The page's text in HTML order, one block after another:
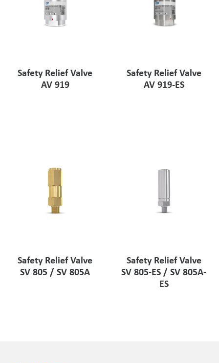
Safety Relief Valve
AV 919
Safety Relief Valve
AV 919-ES
Safety Relief Valve
SV 805 / SV 805A
Safety Relief Valve
SV 805-ES / SV 805A-
ES